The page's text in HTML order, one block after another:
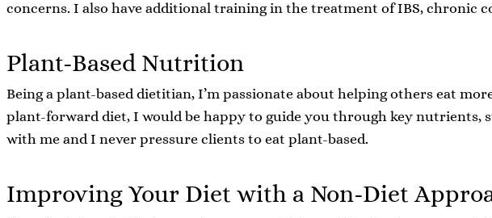
concerns. I also have additional training in the treatment of IBS, chronic
Plant-Based Nutrition
Being a plant-based dietitian, I’m passionate about helping others eat
plant-forward diet, I would be happy to guide you through key nutrients,
with me and I never pressure clients to eat plant-based.
Improving Your Diet with a Non-Diet